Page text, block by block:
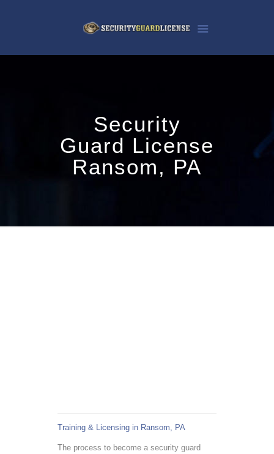
Security
Guard License
Ransom, PA
Training & Licensing in Ransom, PA
The process to become a security guard